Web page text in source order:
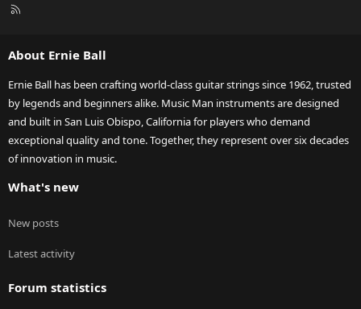
R
About Ernie Ball
Ernie Ball has been crafting world-class guitar strings since 1962, trusted
by legends and beginners alike. Music Man instruments are designed
and built in San Luis Obispo, California for players who demand
exceptional quality and tone. Together, they represent over six decades
of innovation in music.
What's new
New posts
Latest activity
Forum statistics